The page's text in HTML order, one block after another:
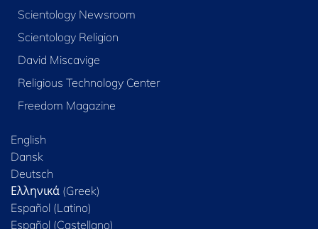
Scientology Newsroom
Scientology Religion
David Miscavige
Religious Technology Center
Freedom Magazine
English
Dansk
Deutsch
Ελληνικά (Greek)
Español (Latino)
Español (Castellano)